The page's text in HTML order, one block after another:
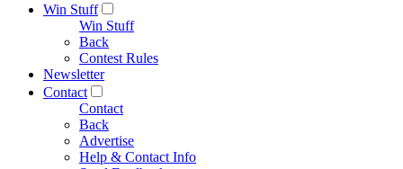
Win Stuff
Win Stuff
Back
Contest Rules
Newsletter
Contact
Contact
Back
Advertise
Help & Contact Info